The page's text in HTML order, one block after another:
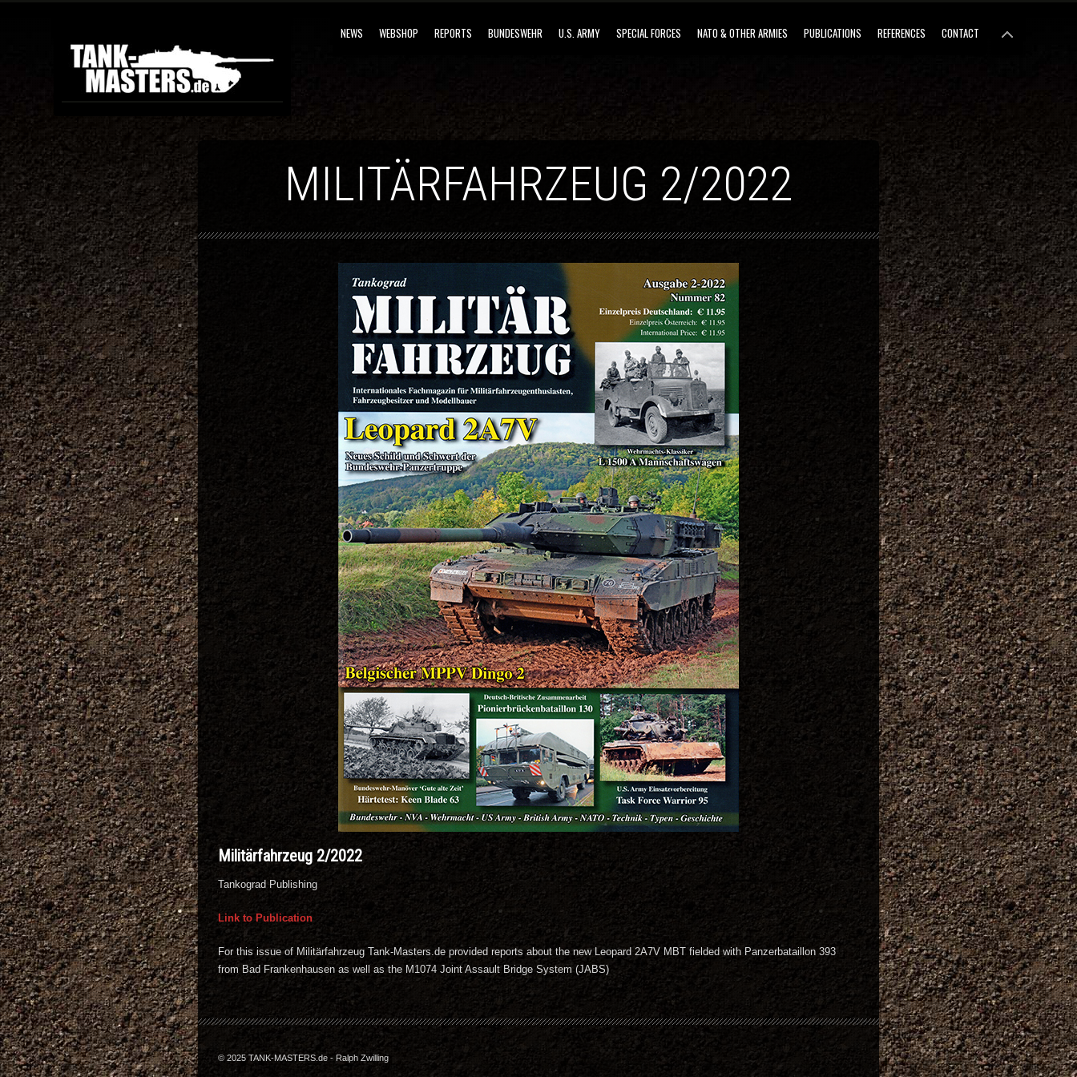
NEWS WEBSHOP REPORTS BUNDESWEHR U.S. ARMY SPECIAL FORCES NATO & OTHER ARMIES PUBLICATIONS REFERENCES CONTACT
MILITÄRFAHRZEUG 2/2022
Militärfahrzeug 2/2022
Tankograd Publishing
Link to Publication
For this issue of Militärfahrzeug Tank-Masters.de provided reports about the new Leopard 2A7V MBT fielded with Panzerbataillon 393
from Bad Frankenhausen as well as the M1074 Joint Assault Bridge System (JABS)
© 2025 TANK-MASTERS.de - Ralph Zwilling